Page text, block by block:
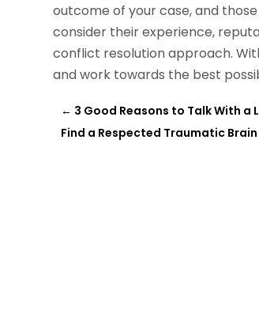
outcome of your case, and
consider their experience,
conflict resolution approach.
and work towards the best
← 3 Good Reasons to Talk With a
Find a Respected Traumatic Brain